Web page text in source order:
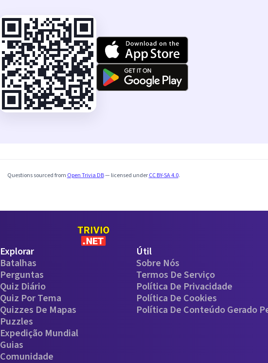
Questions sourced from Open Trivia DB— licensed underCC BY-SA 4.0.
Explorar
Batalhas
Perguntas
Quiz Diário
Quiz Por Tema
Quizzes De Mapas
Puzzles
Expedição Mundial
Guias
Comunidade
Útil
Sobre Nós
Termos De Serviço
Política De Privacidade
Política De Cookies
Política De Conteúdo Gerado